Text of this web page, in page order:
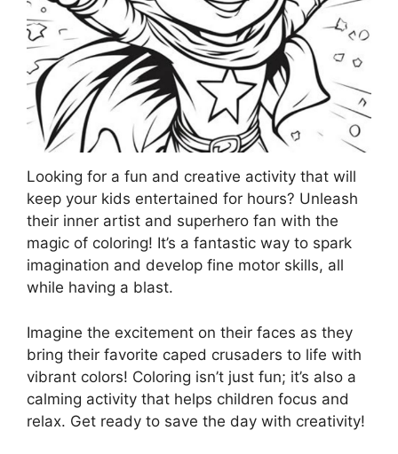
Looking for a fun and creative activity that will
keep your kids entertained for hours? Unleash
their inner artist and superhero fan with the
magic of coloring! It’s a fantastic way to spark
imagination and develop fine motor skills, all
while having a blast.
Imagine the excitement on their faces as they
bring their favorite caped crusaders to life with
vibrant colors! Coloring isn’t just fun; it’s also a
calming activity that helps children focus and
relax. Get ready to save the day with creativity!